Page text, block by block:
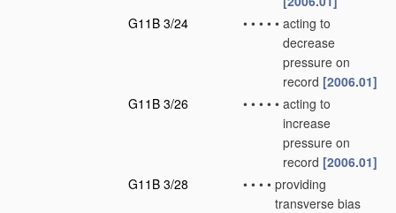
G11B 3/24
• • • • • acting to
decrease
pressure on
record [2006.01]
G11B 3/26
• • • • • acting to
increase
pressure on
record [2006.01]
G11B 3/28
• • • • providing
transverse bias